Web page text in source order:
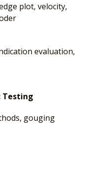
plot, velocity,
evaluation,
Testing
gouging